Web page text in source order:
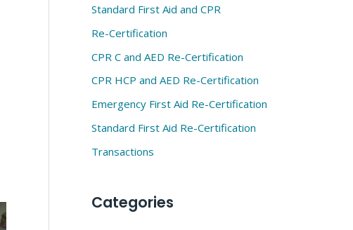
Standard First Aid and CPR
Re-Certification
CPR C and AED Re-Certification
CPR HCP and AED Re-Certification
Emergency First Aid Re-Certification
Standard First Aid Re-Certification
Transactions
Categories